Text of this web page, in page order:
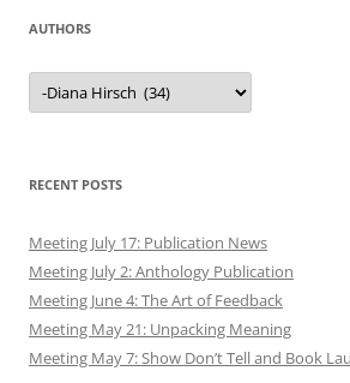
AUTHORS
Authors
RECENT POSTS
Meeting July 17: Publication News
Meeting July 2: Anthology Publication
Meeting June 4: The Art of Feedback
Meeting May 21: Unpacking Meaning
Meeting May 7: Show Don’t Tell and Book